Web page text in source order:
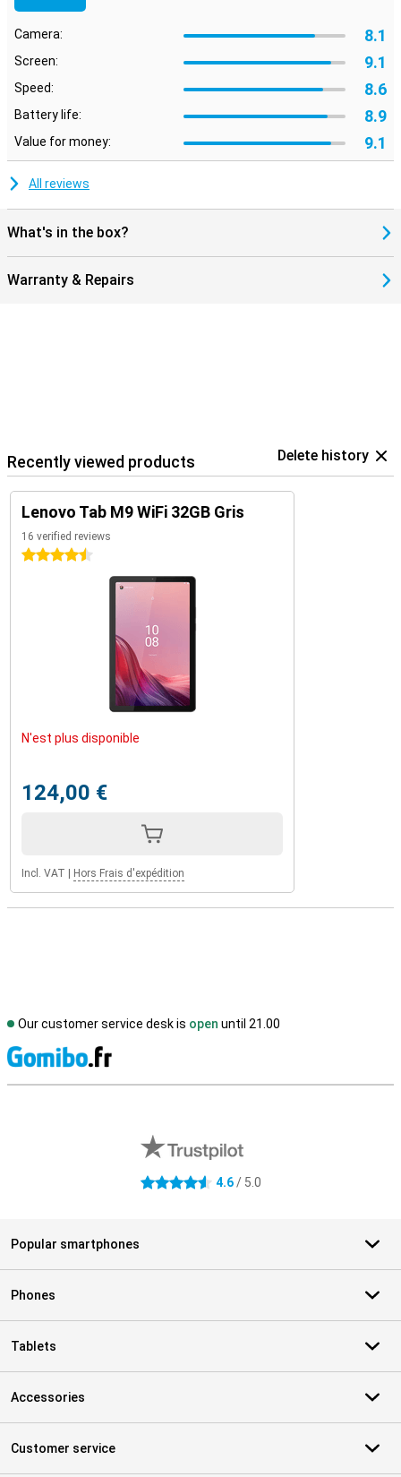
Camera: 8.1
Screen: 9.1
Speed: 8.6
Battery life: 8.9
Value for money: 9.1
All reviews
What's in the box?
Warranty & Repairs
Recently viewed products Delete history
Lenovo Tab M9 WiFi 32GB Gris
16 verified reviews
4.5 stars
N'est plus disponible
124,00 €
Incl. VAT Hors Frais d'expédition
Our customer service desk is open until 21.00
4.6 stars 4.6/ 5.0
Popular smartphones
Phones
Tablets
Accessories
Customer service